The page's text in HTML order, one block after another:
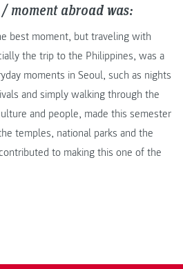
moment abroad was:
best moment, but traveling with
the trip to the Philippines, was a
moments in Seoul, such as nights
and simply walking through the
and people, made this semester
temples, national parks and the
to making this one of the